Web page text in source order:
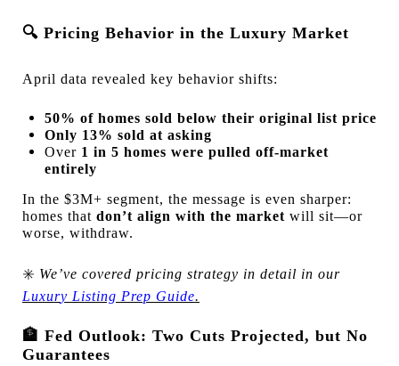
🔍 Pricing Behavior in the Luxury Market
April data revealed key behavior shifts:
50% of homes sold below their original list price
Only 13% sold at asking
Over 1 in 5 homes were pulled off-market
entirely
In the $3M+ segment, the message is even sharper:
homes that don’t align with the market will sit—or
worse, withdraw.
✳️ We’ve covered pricing strategy in detail in our
Luxury Listing Prep Guide.
🏦 Fed Outlook: Two Cuts Projected, but No
Guarantees